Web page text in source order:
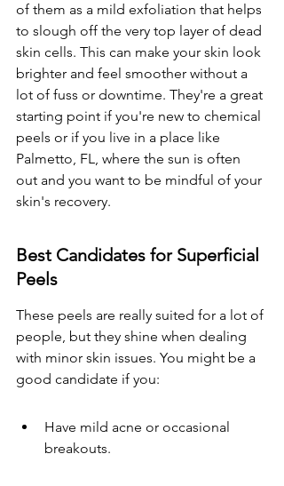
of them as a mild exfoliation that helps
to slough off the very top layer of dead
skin cells. This can make your skin look
brighter and feel smoother without a
lot of fuss or downtime. They're a great
starting point if you're new to chemical
peels or if you live in a place like
Palmetto, FL, where the sun is often
out and you want to be mindful of your
skin's recovery.
Best Candidates for Superficial
Peels
These peels are really suited for a lot of
people, but they shine when dealing
with minor skin issues. You might be a
good candidate if you:
Have mild acne or occasional
breakouts.